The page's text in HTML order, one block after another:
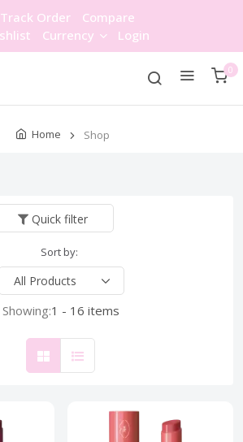
Track Order
Compare
Currency Login
0
Home Shop
Quick filter
Sort by:
Showing:1 - 16 items